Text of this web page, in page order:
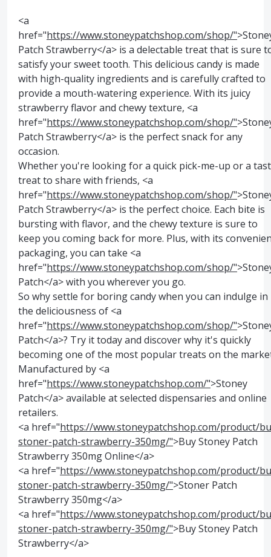
<a
href="https://www.stoneypatchshop.com/shop/"
Patch Strawberry</a> is a delectable treat that is sure
satisfy your sweet tooth. This delicious candy is made
with high-quality ingredients and is carefully crafted to
provide a mouth-watering experience. With its juicy
strawberry flavor and chewy texture, <a
href="https://www.stoneypatchshop.com/shop/"
Patch Strawberry</a> is the perfect snack for any
occasion.
Whether you're looking for a quick pick-me-up or a
treat to share with friends, <a
href="https://www.stoneypatchshop.com/shop/"
Patch Strawberry</a> is the perfect choice. Each bite is
bursting with flavor, and the chewy texture is sure to
keep you coming back for more. Plus, with its
packaging, you can take <a
href="https://www.stoneypatchshop.com/shop/"
Patch</a> with you wherever you go.
So why settle for boring candy when you can indulge in
the deliciousness of <a
href="https://www.stoneypatchshop.com/shop/"
Patch</a>? Try it today and discover why it's quickly
becoming one of the most popular treats on the
Manufactured by <a
href="https://www.stoneypatchshop.com/">Stoney
Patch</a> available at selected dispensaries and online
retailers.
<a href="https://www.stoneypatchshop.com/product/
stoner-patch-strawberry-350mg/">Buy Stoney Patch
Strawberry 350mg Online</a>
<a href="https://www.stoneypatchshop.com/product/
stoner-patch-strawberry-350mg/">Stoner Patch
Strawberry 350mg</a>
<a href="https://www.stoneypatchshop.com/product/
stoner-patch-strawberry-350mg/">Buy Stoney Patch
Strawberry</a>